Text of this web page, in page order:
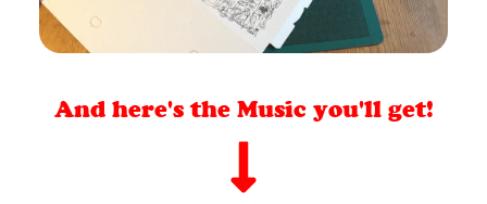
And here's the Music you'll get!